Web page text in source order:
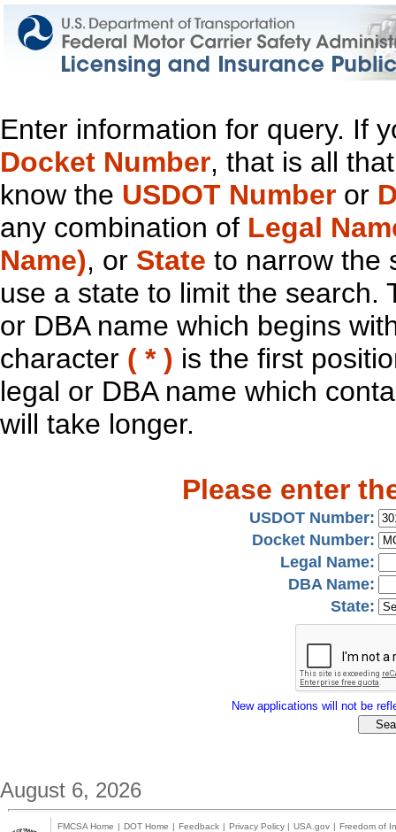
Enter information for query. If
Docket Number, that is all
know the USDOT Number or
any combination of Legal
Name), or State to narrow the
use a state to limit the search.
or DBA name which begins
character ( * ) is the first
legal or DBA name which
will take longer.
Please enter
USDOT Number:
Docket Number:
Legal Name:
DBA Name:
State:
New applications will not be
August 6, 2026
FMCSA Home | DOT Home | Feedback | Privacy Policy | USA.gov | Freedom of